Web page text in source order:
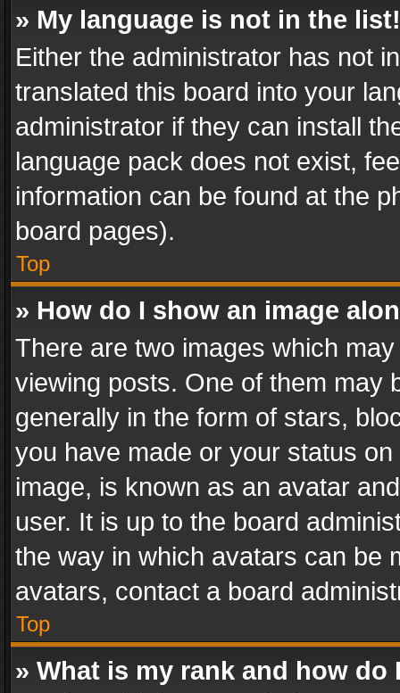
» My language is not in the list!
Either the administrator has not
translated this board into your
administrator if they can install
language pack does not exist,
information can be found at the
board pages).
Top
» How do I show an image
There are two images which
viewing posts. One of them may
generally in the form of stars,
you have made or your status
image, is known as an avatar
user. It is up to the board
the way in which avatars can be
avatars, contact a board
Top
» What is my rank and how do